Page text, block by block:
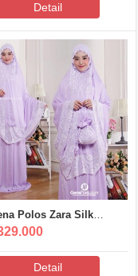
Detail
Polos Zara Silk
– MP308
Detail